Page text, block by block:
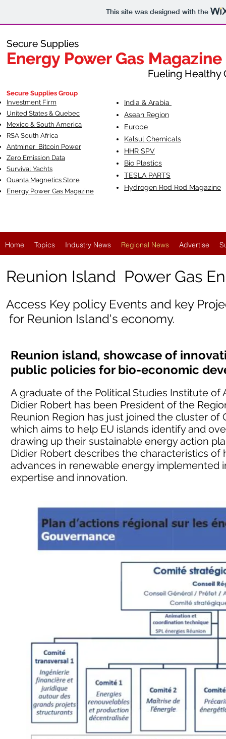
This site was designed with the
Secure Supplies
Energy Power Gas Magazine
Fueling Healthy
Secure Supplies
Energy Power Gas Magazine
Fueling Healthy
Secure Supplies Group
Investment Firm
United States & Quebec
Mexico & South America
RSA South Africa
Antminer Bitcoin Power
Zero Emission Data
Survival Yachts
Quanta Magnetics Store
Energy Power Gas Magazine
India & Arabia
Asean Region
Europe
Kalsul Chemicals
HHR SPV
Bio Plastics
TESLA PARTS
Hydrogen Rod Rod Magazine
Home Topics Industry News Regional News Advertise
Reunion Island Power Gas
Access Key policy Events and key
for Reunion Island's economy.
Reunion island, showcase of
public policies for bio-economic
A graduate of the Political Studies Institute
Didier Robert has been President of the
Reunion Region has just joined the cluster of
which aims to help EU islands identify and
drawing up their sustainable energy action
Didier Robert describes the characteristics of
advances in renewable energy implemented
expertise and innovation.